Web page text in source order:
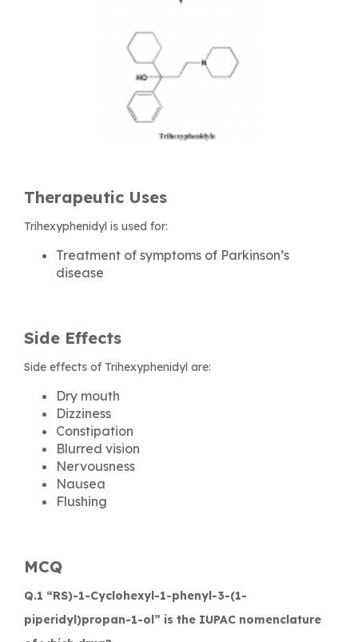
Therapeutic Uses
Trihexyphenidyl is used for:
Treatment of symptoms of Parkinson’s
disease
Side Effects
Side effects of Trihexyphenidyl are:
Dry mouth
Dizziness
Constipation
Blurred vision
Nervousness
Nausea
Flushing
MCQ
Q.1 “RS)-1-Cyclohexyl-1-phenyl-3-(1-
piperidyl)propan-1-ol” is the IUPAC nomenclature